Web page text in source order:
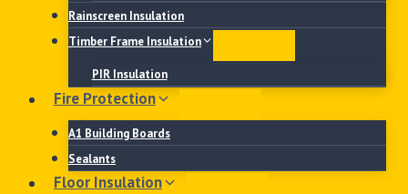
Rainscreen Insulation
Timber Frame Insulation
PIR Insulation
Fire Protection
A1 Building Boards
Sealants
Floor Insulation